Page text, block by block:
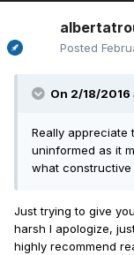
Posted
On 2/18/
Really appreciate
uninformed as it
what constructive
Just trying to give
harsh I apologize,
highly recommend